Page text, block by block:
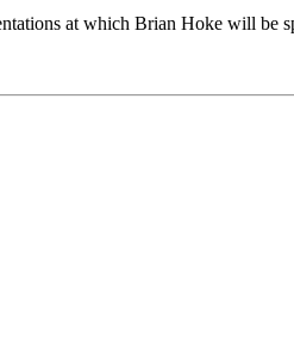
at which Brian Hoke will be